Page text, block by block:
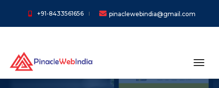
+91-8433561656 pinaclewebindia@gmail.com